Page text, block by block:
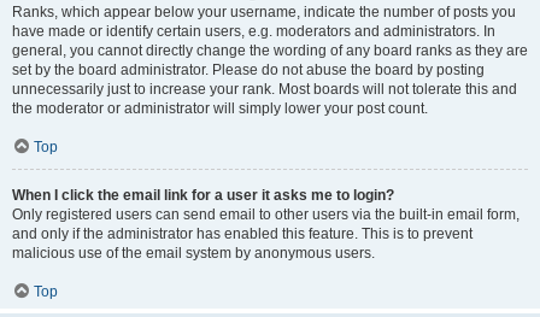
Ranks, which appear below your username, indicate the number of posts you
have made or identify certain users, e.g. moderators and administrators. In
general, you cannot directly change the wording of any board ranks as they are
set by the board administrator. Please do not abuse the board by posting
unnecessarily just to increase your rank. Most boards will not tolerate this and
the moderator or administrator will simply lower your post count.
Top
When I click the email link for a user it asks me to login?
Only registered users can send email to other users via the built-in email form,
and only if the administrator has enabled this feature. This is to prevent
malicious use of the email system by anonymous users.
Top